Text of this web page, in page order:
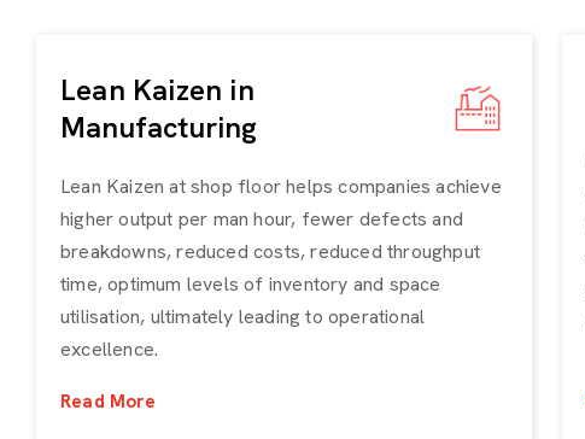
Lean Kaizen in
Manufacturing
Lean Kaizen at shop floor helps companies achieve
higher output per man hour, fewer defects and
breakdowns, reduced costs, reduced throughput
time, optimum levels of inventory and space
utilisation, ultimately leading to operational
excellence.
Read More